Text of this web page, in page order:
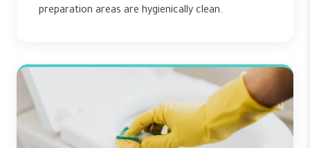
preparation areas are hygienically clean.